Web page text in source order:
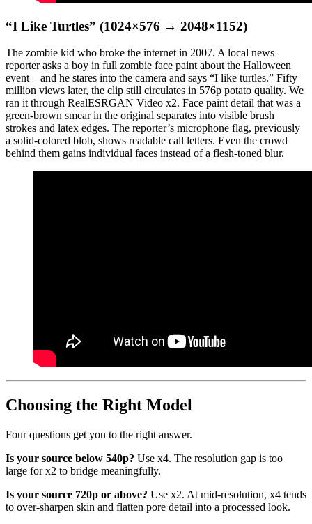
“I Like Turtles” (1024×576 → 2048×1152)
The zombie kid who broke the internet in 2007. A local news
reporter asks a boy in full zombie face paint about the Halloween
event – and he stares into the camera and says “I like turtles.” Fifty
million views later, the clip still circulates in 576p potato quality. We
ran it through RealESRGAN Video x2. Face paint detail that was a
green-brown smear in the original separates into visible brush
strokes and latex edges. The reporter’s microphone flag, previously
a solid-colored blob, shows readable call letters. Even the crowd
behind them gains individual faces instead of a flesh-toned blur.
Choosing the Right Model
Four questions get you to the right answer.
Is your source below 540p? Use x4. The resolution gap is too
large for x2 to bridge meaningfully.
Is your source 720p or above? Use x2. At mid-resolution, x4 tends
to over-sharpen skin and flatten pore detail into a processed look.